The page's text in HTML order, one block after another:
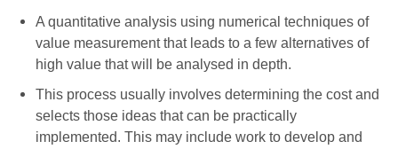
A quantitative analysis using numerical techniques of
value measurement that leads to a few alternatives of
high value that will be analysed in depth.
This process usually involves determining the cost and
selects those ideas that can be practically
implemented. This may include work to develop and